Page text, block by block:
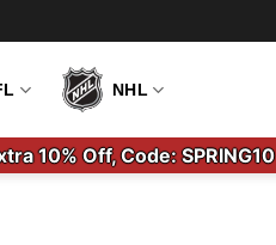
NHL
10% Off, Code: SPRING10